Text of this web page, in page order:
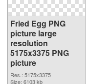
Fried Egg PNG
picture large
resolution
5175x3375 PNG
picture
Res.: 5175x3375
Size: 6103 kb